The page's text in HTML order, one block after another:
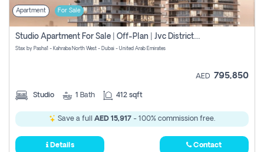
Apartment For Sale
Studio Apartment For Sale | Off-Plan | Jvc District 15
Stax by Pasha1 - Kahraba North West - Dubai - United Arab Emirates
AED 795,850
Studio 1 Bath 412 sqft
Save a full AED 15,917 - 100% commission free.
Details Contact